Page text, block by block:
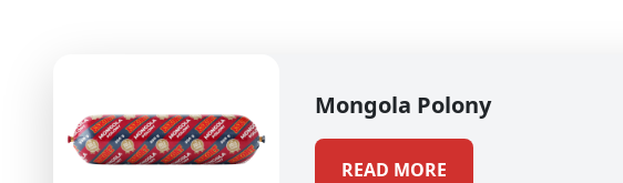
Mongola Polony
READ MORE